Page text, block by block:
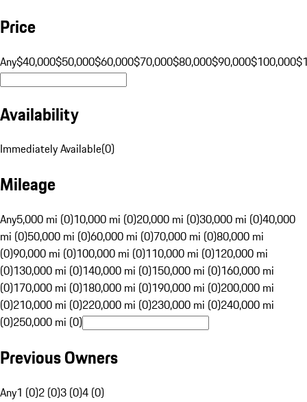
Price
Any$40,000$50,000$60,000$70,000$80,000$90,000$100,000
Availability
Immediately Available(0)
Mileage
Any5,000 mi (0)10,000 mi (0)20,000 mi (0)30,000 mi (0)40,000
mi (0)50,000 mi (0)60,000 mi (0)70,000 mi (0)80,000 mi
(0)90,000 mi (0)100,000 mi (0)110,000 mi (0)120,000 mi
(0)130,000 mi (0)140,000 mi (0)150,000 mi (0)160,000 mi
(0)170,000 mi (0)180,000 mi (0)190,000 mi (0)200,000 mi
(0)210,000 mi (0)220,000 mi (0)230,000 mi (0)240,000 mi
(0)250,000 mi (0)
Previous Owners
Any1 (0)2 (0)3 (0)4 (0)